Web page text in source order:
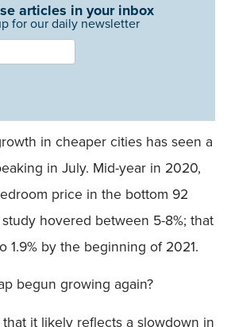
articles in your inbox
for our daily newsletter
in cheaper cities has seen a
in July. Mid-year in 2020,
price in the bottom 92
hovered between 5-8%; that
1.9% by the beginning of 2021.
begun growing again?
it likely reflects a slowdown in